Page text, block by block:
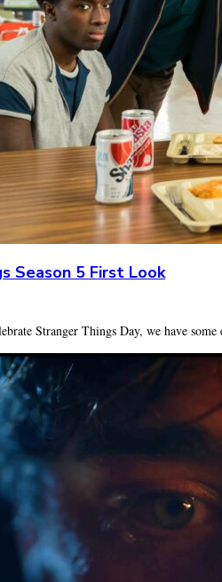
Season 5 First Look
Stranger Things Day, we have